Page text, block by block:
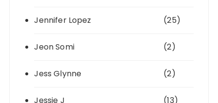
Jennifer Lopez (25)
Jeon Somi (2)
Jess Glynne (2)
Jessie J (13)